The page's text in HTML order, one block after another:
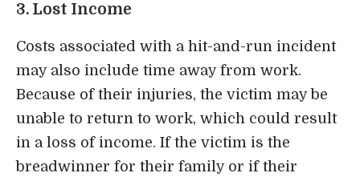
3. Lost Income
Costs associated with a hit-and-run incident
may also include time away from work.
Because of their injuries, the victim may be
unable to return to work, which could result
in a loss of income. If the victim is the
breadwinner for their family or if their